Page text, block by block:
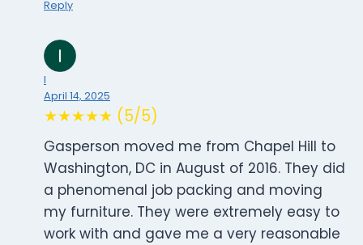
Reply
I
April 14, 2025
★★★★★ (5/5)
Gasperson moved me from Chapel Hill to
Washington, DC in August of 2016. They did
a phenomenal job packing and moving
my furniture. They were extremely easy to
work with and gave me a very reasonable